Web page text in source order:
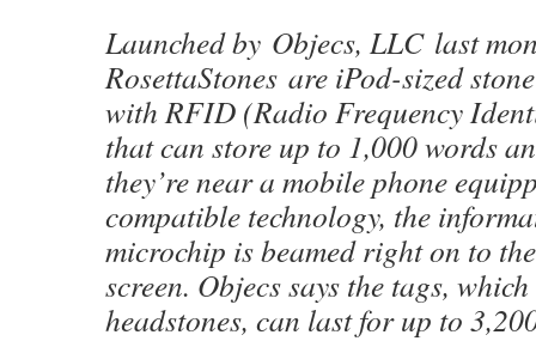
Launched by Objecs, LLC last
RosettaStones are iPod-sized
with RFID (Radio Frequency
that can store up to 1,000 words
they’re near a mobile phone
compatible technology, the
microchip is beamed right on to
screen. Objecs says the tags,
headstones, can last for up to